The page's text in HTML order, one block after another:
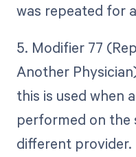
was repeated for
5. Modifier 77
Another
this is used when
performed on the
different provider.